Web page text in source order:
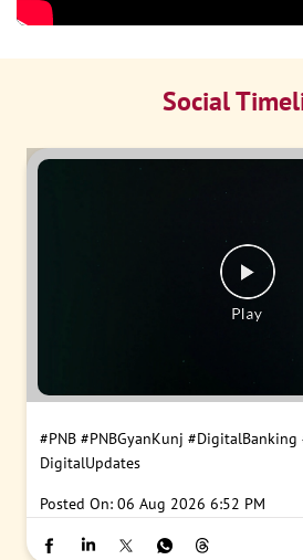
Social
#PNB #PNBGyanKunj #DigitalBanking
DigitalUpdates
Posted On: 06 Aug 2026 6:52 PM